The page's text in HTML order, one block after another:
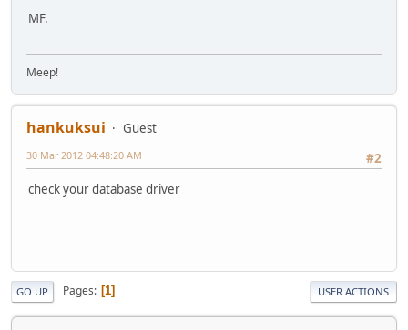
MF.
Meep!
hankuksui
Guest
#2
30 Mar 2012 04:48:20 AM
check your database driver
GO UP Pages 1 USER ACTIONS